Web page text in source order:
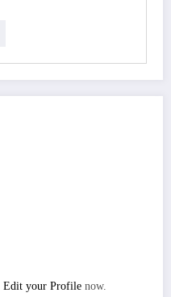
Edit your Profile now.